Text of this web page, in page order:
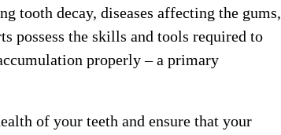
tooth decay, diseases affecting the gums,
possess the skills and tools required to
properly – a primary
of your teeth and ensure that your